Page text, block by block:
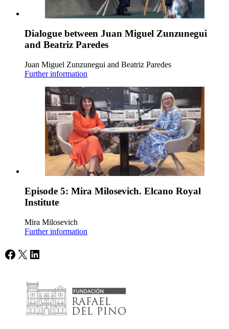
Dialogue between Juan Miguel Zunzunegui
and Beatriz Paredes
Juan Miguel Zunzunegui and Beatriz Paredes
Further information
Episode 5: Mira Milosevich. Elcano Royal
Institute
Mira Milosevich
Further information
Facebook
X LinkedIn